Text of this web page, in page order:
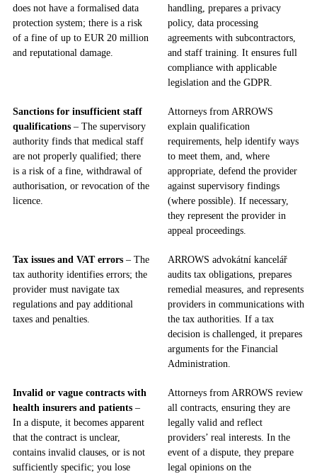
does not have a formalised data
protection system; there is a risk
of a fine of up to EUR 20 million
and reputational damage.
handling, prepares a privacy
policy, data processing
agreements with subcontractors,
and staff training. It ensures full
compliance with applicable
legislation and the GDPR.
Sanctions for insufficient staff
qualifications – The supervisory
authority finds that medical staff
are not properly qualified; there
is a risk of a fine, withdrawal of
authorisation, or revocation of the
licence.
Attorneys from ARROWS
explain qualification
requirements, help identify ways
to meet them, and, where
appropriate, defend the provider
against supervisory findings
(where possible). If necessary,
they represent the provider in
appeal proceedings.
Tax issues and VAT errors – The
tax authority identifies errors; the
provider must navigate tax
regulations and pay additional
taxes and penalties.
ARROWS advokátní kancelář
audits tax obligations, prepares
remedial measures, and represents
providers in communications with
the tax authorities. If a tax
decision is challenged, it prepares
arguments for the Financial
Administration.
Invalid or vague contracts with
health insurers and patients –
In a dispute, it becomes apparent
that the contract is unclear,
contains invalid clauses, or is not
sufficiently specific; you lose
Attorneys from ARROWS review
all contracts, ensuring they are
legally valid and reflect
providers’ real interests. In the
event of a dispute, they prepare
legal opinions on the